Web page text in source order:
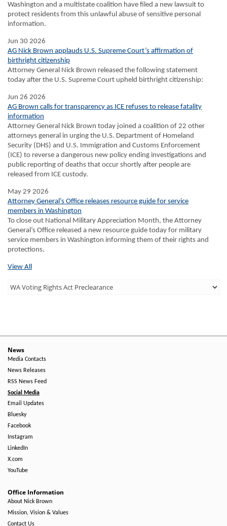
Washington and a multistate coalition have filed a new lawsuit to
protect residents from this unlawful abuse of sensitive personal
information.
Jun 30 2026
AG Nick Brown applauds U.S. Supreme Court’s affirmation of
birthright citizenship
Attorney General Nick Brown released the following statement
today after the U.S. Supreme Court upheld birthright citizenship:
Jun 26 2026
AG Brown calls for transparency as ICE refuses to release fatality
information
Attorney General Nick Brown today joined a coalition of 22 other
attorneys general in urging the U.S. Department of Homeland
Security (DHS) and U.S. Immigration and Customs Enforcement
(ICE) to reverse a dangerous new policy ending investigations and
public reporting of deaths that occur shortly after people are
released from ICE custody.
May 29 2026
Attorney General’s Office releases resource guide for service
members in Washington
To close out National Military Appreciation Month, the Attorney
General’s Office released a new resource guide today for military
service members in Washington informing them of their rights and
protections.
View All
Third
-
Right
Side
News
Media Contacts
News Releases
RSS News Feed
Social Media
Email Updates
Bluesky
Facebook
Instagram
LinkedIn
X.com
YouTube
Office Information
About Nick Brown
Mission, Vision & Values
Contact Us